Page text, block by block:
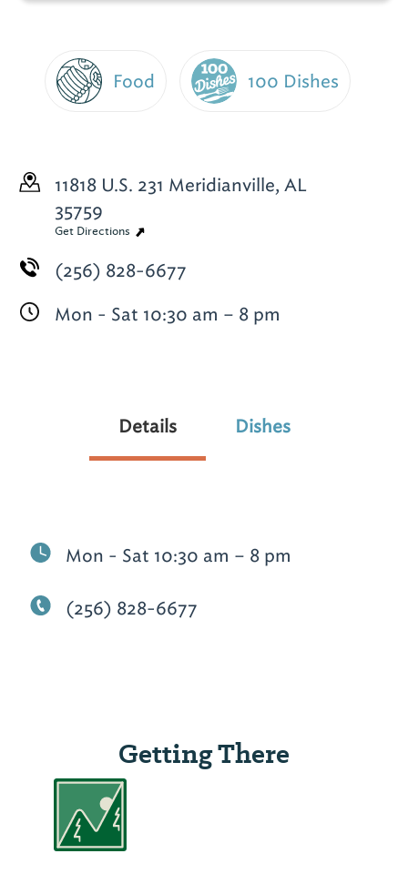
Food 100 Dishes
11818 U.S. 231 Meridianville, AL
35759
Get Directions
(256) 828-6677
Mon - Sat 10:30 am – 8 pm
Details Dishes
Mon - Sat 10:30 am – 8 pm
(256) 828-6677
Getting There